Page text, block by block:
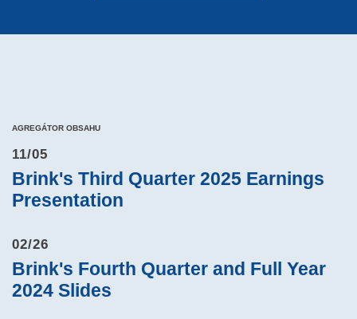
AGREGÁTOR OBSAHU
11/05
Brink's Third Quarter 2025 Earnings
Presentation
02/26
Brink's Fourth Quarter and Full Year
2024 Slides